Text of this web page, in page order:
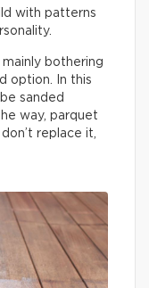
with patterns
mainly bothering
option. In this
sanded
way, parquet
replace it,